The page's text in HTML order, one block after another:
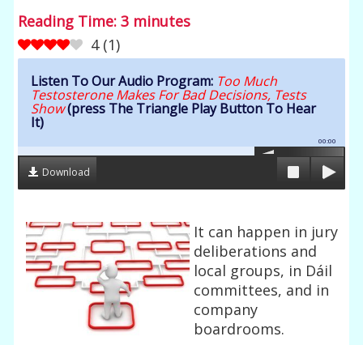
Reading Time:3 minutes
4 (1)
Listen To Our Audio Program: Too Much
Testosterone Makes For Bad Decisions, Tests
Show(press The Triangle Play Button To Hear
It)
00:00
Download
It can happen in jury
deliberations and
local groups, in Dáil
committees, and in
company
boardrooms.